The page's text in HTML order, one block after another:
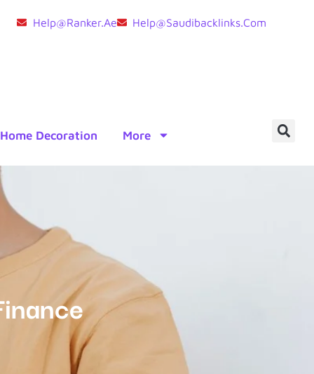
Help@ranker.ae Help@saudibacklinks.com
Home Decoration More